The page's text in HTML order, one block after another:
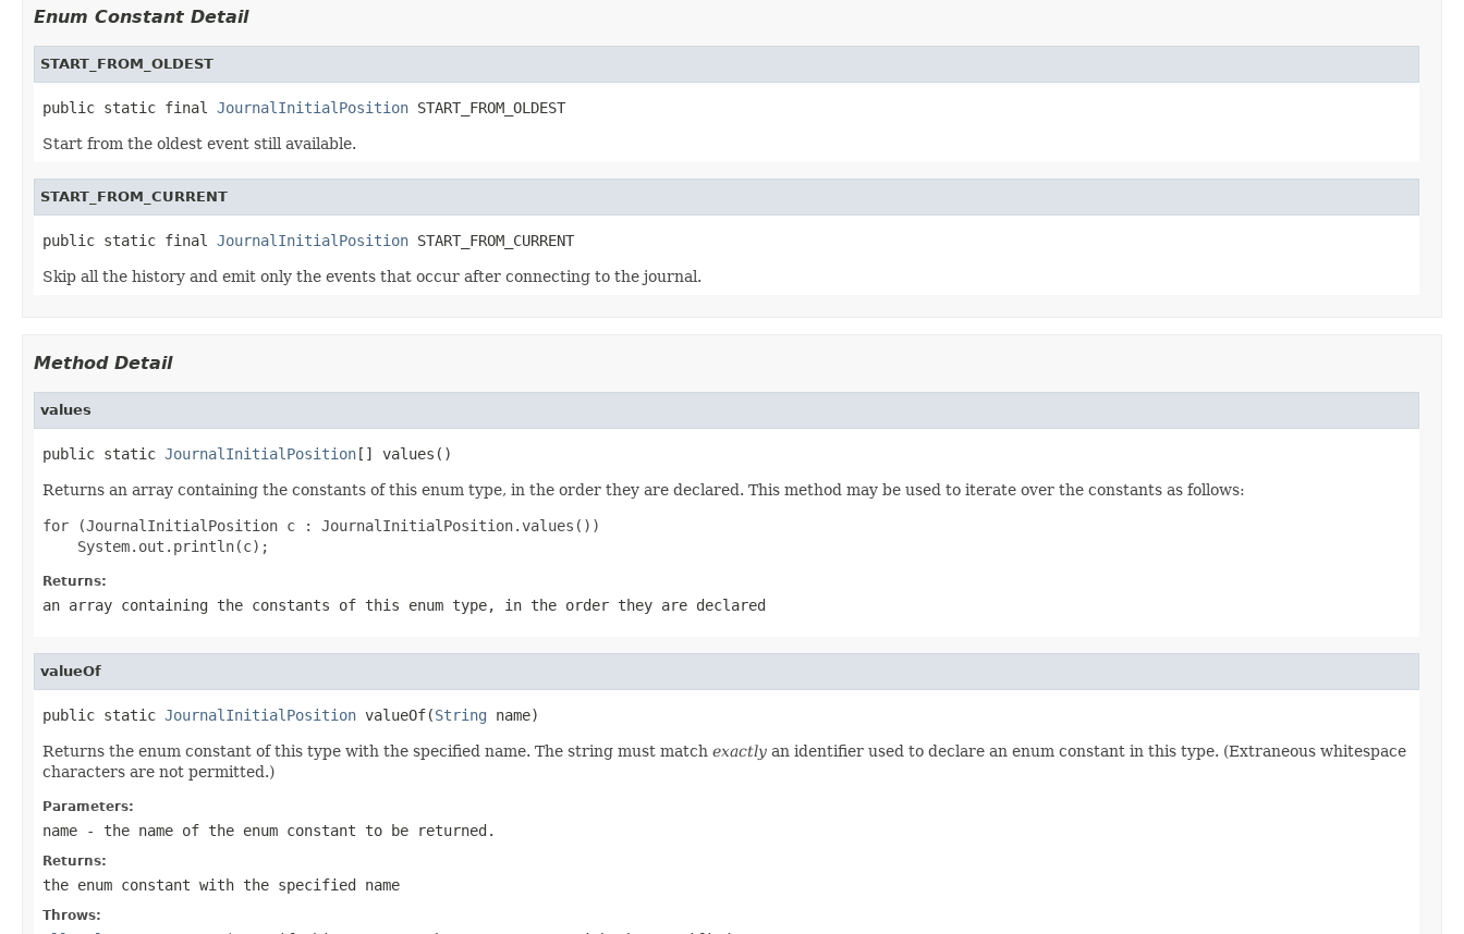
Enum Constant Detail
START_FROM_OLDEST
public static final JournalInitialPosition START_FROM_OLDEST
Start from the oldest event still available.
START_FROM_CURRENT
public static final JournalInitialPosition START_FROM_CURRENT
Skip all the history and emit only the events that occur after connecting to the journal.
Method Detail
values
public static JournalInitialPosition[] values()
Returns an array containing the constants of this enum type, in the order they are declared. This method may be used to iterate over the constants as follows:
for (JournalInitialPosition c : JournalInitialPosition.values())
Returns:
an array containing the constants of this enum type, in the order they are declared
valueOf
public static JournalInitialPosition valueOf(String name)
Returns the enum constant of this type with the specified name. The string must match exactly an identifier used to declare an enum constant in this type. (Extraneous whitespace
characters are not permitted.)
Parameters:
name - the name of the enum constant to be returned.
Returns:
the enum constant with the specified name
Throws: